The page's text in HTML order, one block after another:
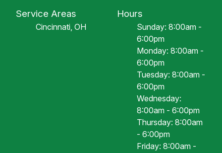
Service Areas
Cincinnati, OH
Hours
Sunday: 8:00am -
6:00pm
Monday: 8:00am -
6:00pm
Tuesday: 8:00am -
6:00pm
Wednesday:
8:00am - 6:00pm
Thursday: 8:00am
- 6:00pm
Friday: 8:00am -